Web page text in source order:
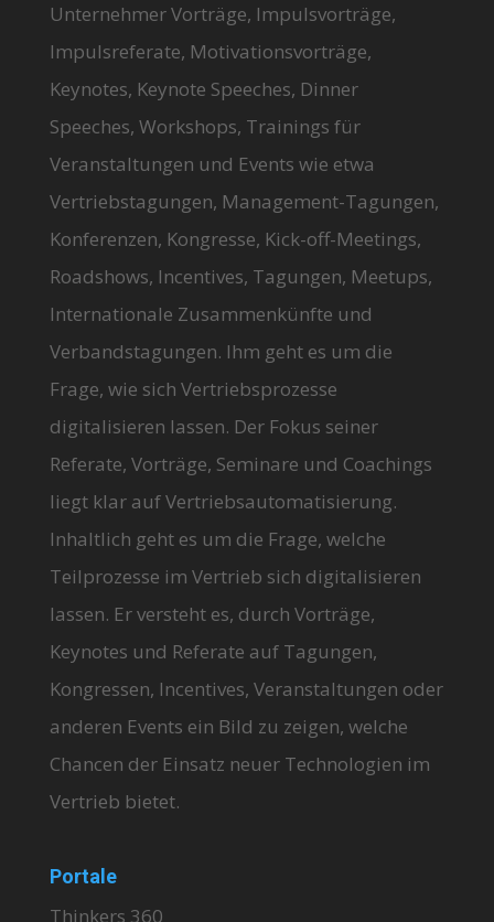
Unternehmer Vorträge, Impulsvorträge,
Impulsreferate, Motivationsvorträge,
Keynotes, Keynote Speeches, Dinner
Speeches, Workshops, Trainings für
Veranstaltungen und Events wie etwa
Vertriebstagungen, Management-Tagungen,
Konferenzen, Kongresse, Kick-off-Meetings,
Roadshows, Incentives, Tagungen, Meetups,
Internationale Zusammenkünfte und
Verbandstagungen. Ihm geht es um die
Frage, wie sich Vertriebsprozesse
digitalisieren lassen. Der Fokus seiner
Referate, Vorträge, Seminare und Coachings
liegt klar auf Vertriebsautomatisierung.
Inhaltlich geht es um die Frage, welche
Teilprozesse im Vertrieb sich digitalisieren
lassen. Er versteht es, durch Vorträge,
Keynotes und Referate auf Tagungen,
Kongressen, Incentives, Veranstaltungen oder
anderen Events ein Bild zu zeigen, welche
Chancen der Einsatz neuer Technologien im
Vertrieb bietet.
Portale
Thinkers 360